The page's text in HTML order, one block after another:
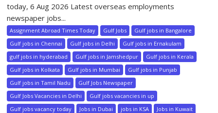
today, 6 Aug 2026 Latest overseas employments
newspaper jobs...
Assignment Abroad Times Today Gulf Jobs
Gulf jobs in Bangalore
Gulf jobs in Chennai
Gulf jobs in Delhi
Gulf jobs in Ernakulam
gulf jobs in hyderabad
Gulf jobs in Jamshedpur
Gulf jobs in Kerala
Gulf jobs in Kolkata
Gulf jobs in Mumbai
Gulf jobs in Punjab
Gulf jobs in Tamil Nadu
Gulf Jobs Newspaper
Gulf Jobs Vacancies in Delhi
Gulf jobs vacancies in up
Gulf jobs vacancy today
Jobs in Dubai jobs in KSA
Jobs in Kuwait